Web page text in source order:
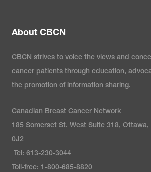
About CBCN
CBCN strives to voice the views and
cancer patients through education,
the promotion of information sharing.
Canadian Breast Cancer Network
185 Somerset St. West Suite 318,
0J2
Tel: 613-230-3044
Toll-free: 1-800-685-8820